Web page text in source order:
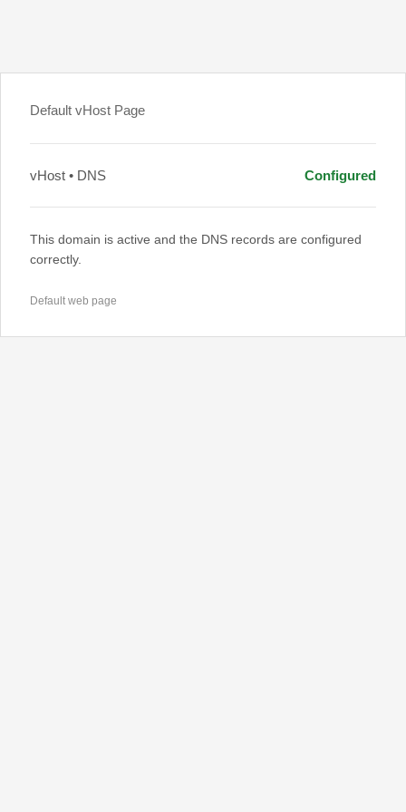
Default vHost Page
vHost • DNS Configured
This domain is active and the DNS records are configured
correctly.
Default web page